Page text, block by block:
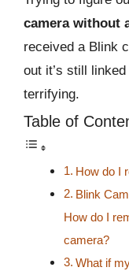
camera without
received a Blink
out it’s still
terrifying.
Table of
How do I
Blink
How do I
camera?
What if